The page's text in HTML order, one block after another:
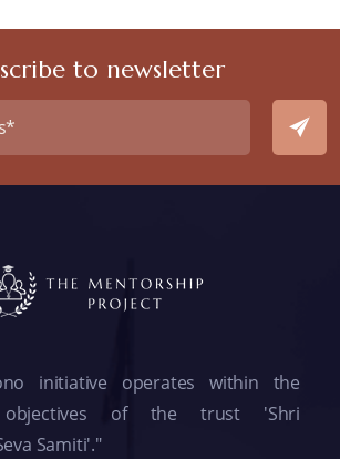
to newsletter
initiative operates within the
objectives of the trust 'Shri
Samiti'."